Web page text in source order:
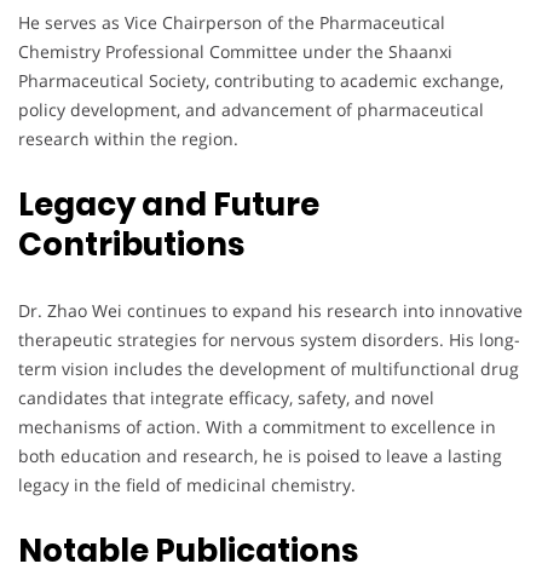
He serves as Vice Chairperson of the Pharmaceutical
Chemistry Professional Committee under the Shaanxi
Pharmaceutical Society, contributing to academic exchange,
policy development, and advancement of pharmaceutical
research within the region.
Legacy and Future
Contributions
Dr. Zhao Wei continues to expand his research into innovative
therapeutic strategies for nervous system disorders. His long-
term vision includes the development of multifunctional drug
candidates that integrate efficacy, safety, and novel
mechanisms of action. With a commitment to excellence in
both education and research, he is poised to leave a lasting
legacy in the field of medicinal chemistry.
Notable Publications